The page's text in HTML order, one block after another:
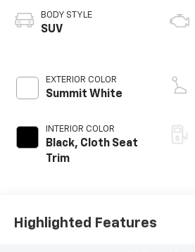
BODY STYLE
SUV
EXTERIOR COLOR
Summit White
INTERIOR COLOR
Black, Cloth Seat
Trim
Highlighted Features